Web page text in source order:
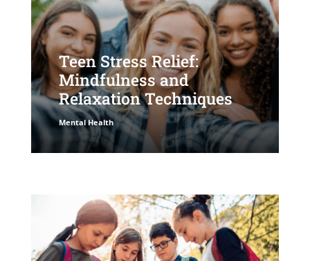
Teen Stress Relief:
Mindfulness and
Relaxation Techniques
Mental Health